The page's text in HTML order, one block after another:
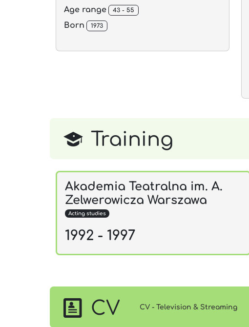
Age range 43 - 55
Born 1973
Training
Akademia Teatralna im. A.
Zelwerowicza Warszawa
Acting studies
1992 - 1997
CV CV - Television & Streaming